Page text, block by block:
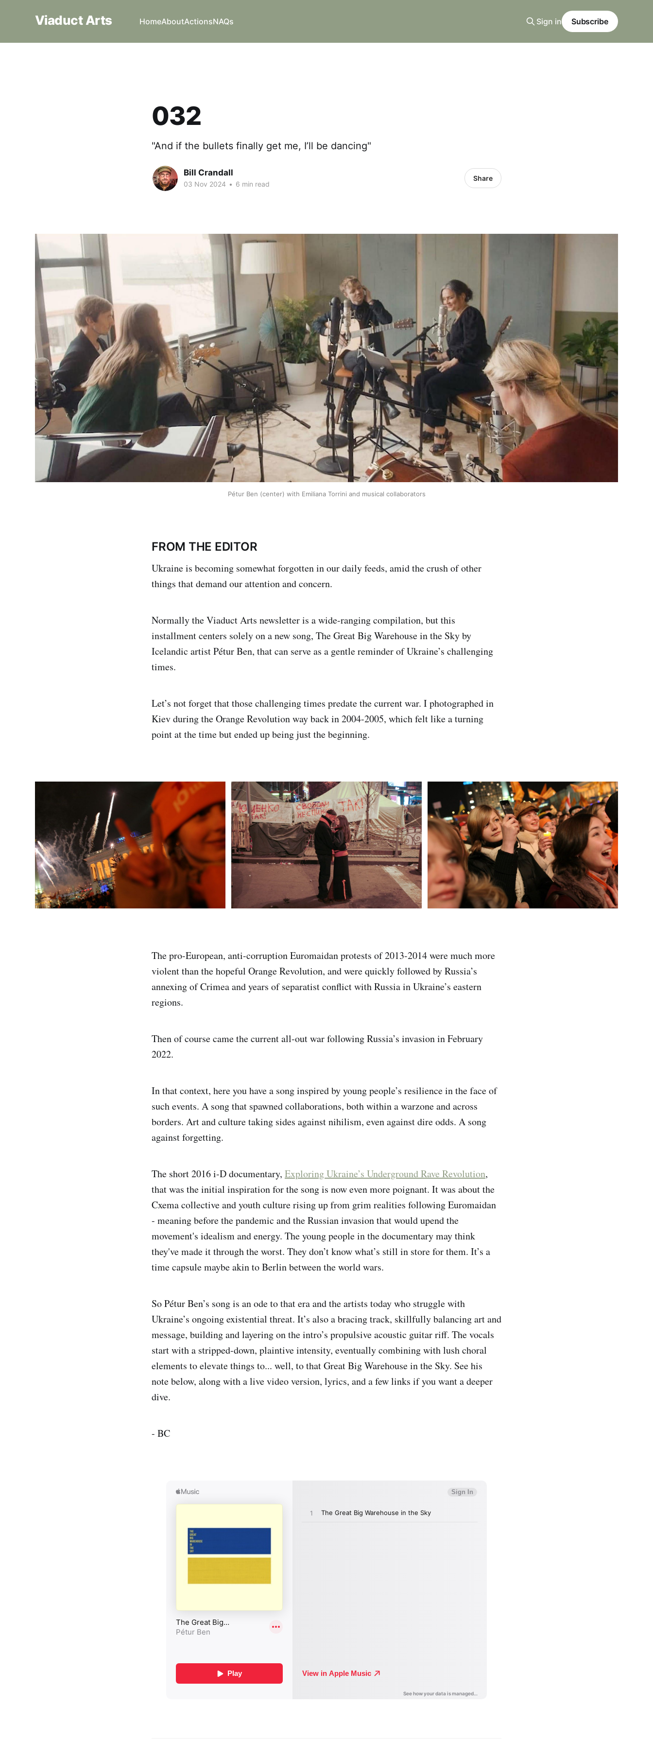
Viaduct Arts HomeAboutActionsNAQs Sign in Subscribe
032
"And if the bullets finally get me, I’ll be dancing"
Bill Crandall
03 Nov 2024 • 6 min read
Share
Pétur Ben (center) with Emiliana Torrini and musical collaborators
FROM THE EDITOR
Ukraine is becoming somewhat forgotten in our daily feeds, amid the crush of other
things that demand our attention and concern.
Normally the Viaduct Arts newsletter is a wide-ranging compilation, but this
installment centers solely on a new song, The Great Big Warehouse in the Sky by
Icelandic artist Pétur Ben, that can serve as a gentle reminder of Ukraine’s challenging
times.
Let’s not forget that those challenging times predate the current war. I photographed in
Kiev during the Orange Revolution way back in 2004-2005, which felt like a turning
point at the time but ended up being just the beginning.
The pro-European, anti-corruption Euromaidan protests of 2013-2014 were much more
violent than the hopeful Orange Revolution, and were quickly followed by Russia’s
annexing of Crimea and years of separatist conflict with Russia in Ukraine’s eastern
regions.
Then of course came the current all-out war following Russia’s invasion in February
2022.
In that context, here you have a song inspired by young people’s resilience in the face of
such events. A song that spawned collaborations, both within a warzone and across
borders. Art and culture taking sides against nihilism, even against dire odds. A song
against forgetting.
The short 2016 i-D documentary, Exploring Ukraine’s Underground Rave Revolution,
that was the initial inspiration for the song is now even more poignant. It was about the
Cxema collective and youth culture rising up from grim realities following Euromaidan
- meaning before the pandemic and the Russian invasion that would upend the
movement's idealism and energy. The young people in the documentary may think
they've made it through the worst. They don’t know what’s still in store for them. It’s a
time capsule maybe akin to Berlin between the world wars.
So Pétur Ben’s song is an ode to that era and the artists today who struggle with
Ukraine’s ongoing existential threat. It’s also a bracing track, skillfully balancing art and
message, building and layering on the intro’s propulsive acoustic guitar riff. The vocals
start with a stripped-down, plaintive intensity, eventually combining with lush choral
elements to elevate things to... well, to that Great Big Warehouse in the Sky. See his
note below, along with a live video version, lyrics, and a few links if you want a deeper
dive.
- BC